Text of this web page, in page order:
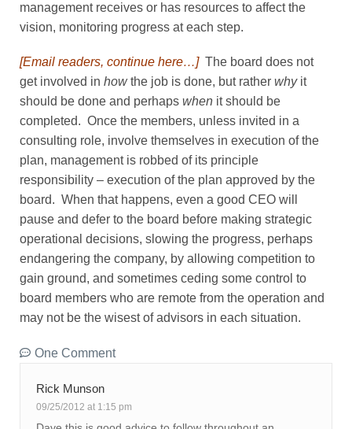
management receives or has resources to affect the
vision, monitoring progress at each step.
[Email readers, continue here…] The board does not
get involved in howthe job is done, but rather whyit
should be done and perhaps when it should be
completed. Once the members, unless invited in a
consulting role, involve themselves in execution of the
plan, management is robbed of its principle
responsibility – execution of the plan approved by the
board. When that happens, even a good CEO will
pause and defer to the board before making strategic
operational decisions, slowing the progress, perhaps
endangering the company, by allowing competition to
gain ground, and sometimes ceding some control to
board members who are remote from the operation and
may not be the wisest of advisors in each situation.
One Comment
Rick Munson
09/25/2012 at 1:15 pm